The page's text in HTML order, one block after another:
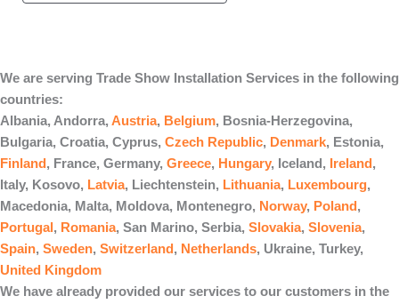
We are serving Trade Show Installation Services in the following
countries:
Albania, Andorra, Austria, Belgium, Bosnia-Herzegovina,
Bulgaria, Croatia, Cyprus, Czech Republic, Denmark, Estonia,
Finland, France, Germany, Greece, Hungary, Iceland, Ireland,
Italy, Kosovo, Latvia, Liechtenstein, Lithuania, Luxembourg,
Macedonia, Malta, Moldova, Montenegro, Norway, Poland,
Portugal, Romania, San Marino, Serbia, Slovakia, Slovenia,
Spain, Sweden, Switzerland, Netherlands, Ukraine, Turkey,
United Kingdom
We have already provided our services to our customers in the